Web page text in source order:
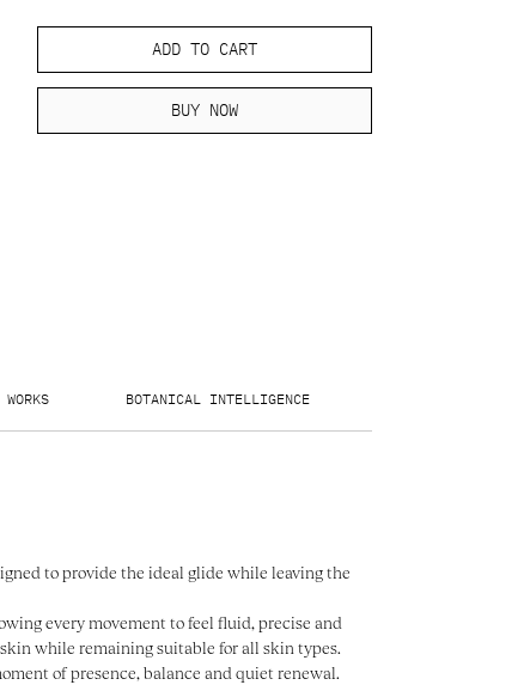
ADD TO CART
BUY NOW
BOTANICAL INTELLIGENCE
to provide the ideal glide while leaving the
every movement to feel fluid, precise and
while remaining suitable for all skin types.
of presence, balance and quiet renewal.